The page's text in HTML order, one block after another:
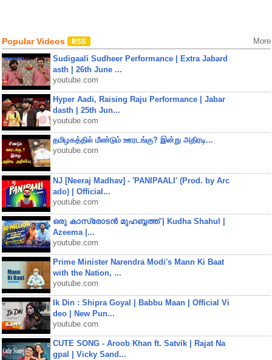
Popular Videos More
Sudigaali Sudheer Performance | Extra Jabard
asth | 26th June ...
youtube.com
Hyper Aadi, Raising Raju Performance | Jabar
dasth | 25th Jun...
youtube.com
தமிழகத்தில் மீண்டும் ஊரடங்கு? இன்று அதிரடி...
youtube.com
NJ [Neeraj Madhav] - 'PANIPAALI' (Prod. by Arc
ado) | Official...
youtube.com
ഒരു കാസ്രോടൻ മുഹബ്ബത്ത്‌ | Kudha Shahul |
Azeema |...
youtube.com
Prime Minister Narendra Modi's Mann Ki Baat
with the Nation, ...
youtube.com
Ik Din : Shipra Goyal | Babbu Maan | Official Vi
deo | New Pun...
youtube.com
CUTE SONG - Aroob Khan ft. Satvik | Rajat Na
gpal | Vicky Sand...